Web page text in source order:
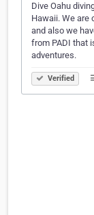
Dive Oahu
Hawaii. We are
and also we
from PADI that
adventures.
Verified